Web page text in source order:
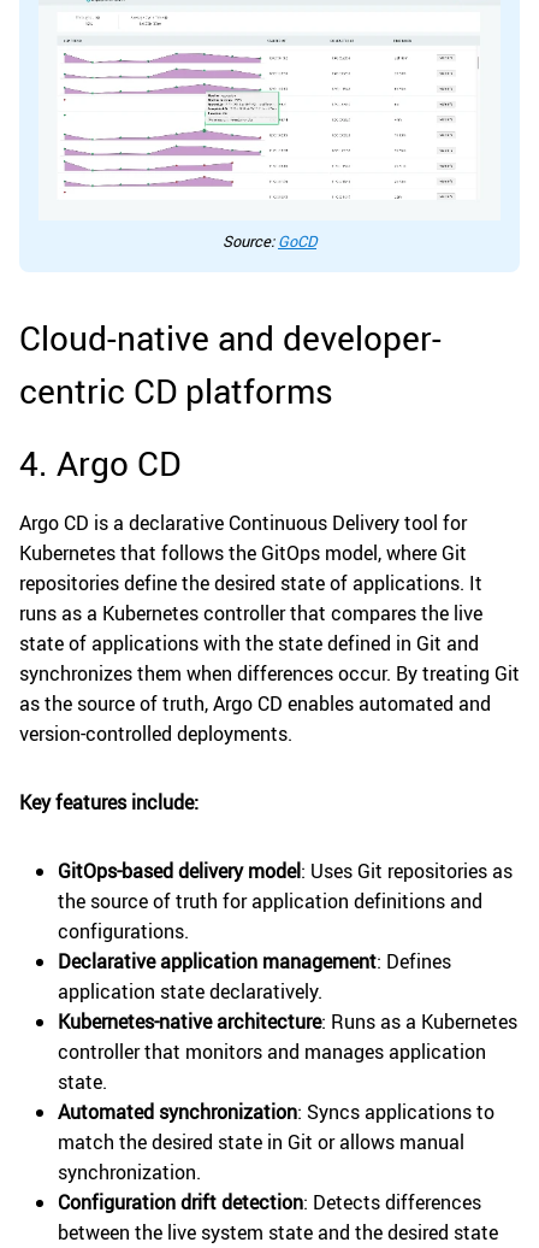
Source:GoCD
Cloud-native and developer-
centric CD platforms
4. Argo CD
Argo CD is a declarative Continuous Delivery tool for
Kubernetes that follows the GitOps model, where Git
repositories define the desired state of applications. It
runs as a Kubernetes controller that compares the live
state of applications with the state defined in Git and
synchronizes them when differences occur. By treating Git
as the source of truth, Argo CD enables automated and
version-controlled deployments.
Key features include:
GitOps-based delivery model: Uses Git repositories as
the source of truth for application definitions and
configurations.
Declarative application management: Defines
application state declaratively.
Kubernetes-native architecture: Runs as a Kubernetes
controller that monitors and manages application
state.
Automated synchronization: Syncs applications to
match the desired state in Git or allows manual
synchronization.
Configuration drift detection: Detects differences
between the live system state and the desired state